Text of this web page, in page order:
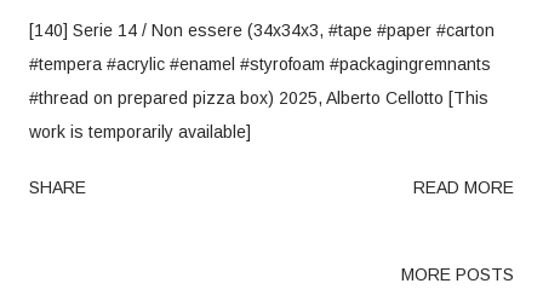
[140] Serie 14 / Non essere (34x34x3, #tape #paper #carton
#tempera #acrylic #enamel #styrofoam #packagingremnants
#thread on prepared pizza box) 2025, Alberto Cellotto [This
work is temporarily available]
SHARE READ MORE
MORE POSTS